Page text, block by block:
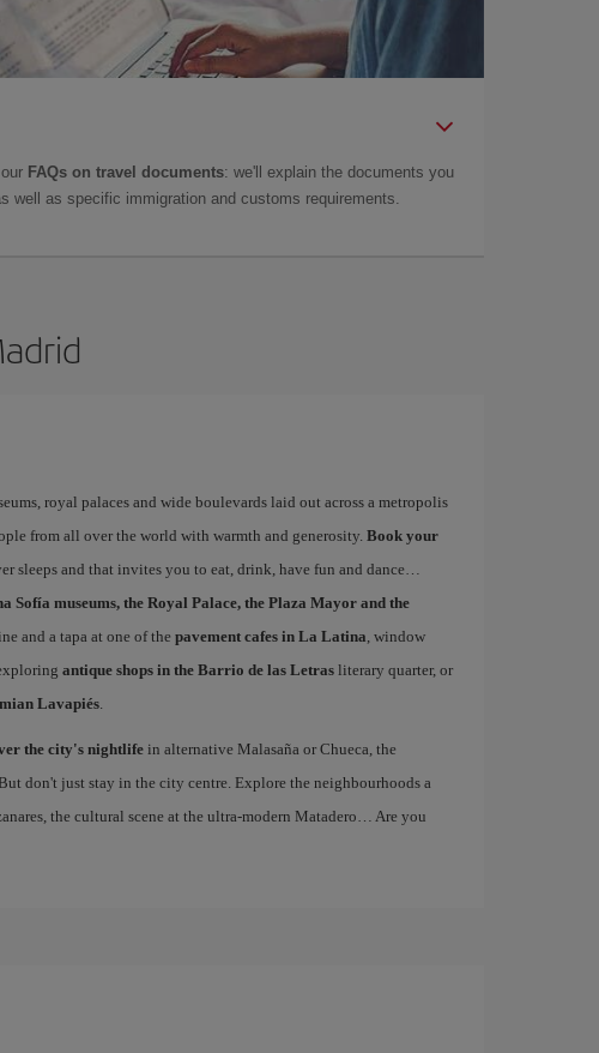
FAQs on travel documents: we'll explain the documents you
well as specific immigration and customs requirements.
royal palaces and wide boulevards laid out across a metropolis
from all over the world with warmth and generosity. Book your
sleeps and that invites you to eat, drink, have fun and dance…
Sofía museums, the Royal Palace, the Plaza Mayor and the
and a tapa at one of the pavement cafes in La Latina, window
antique shops in the Barrio de las Letrasliterary quarter, or
Lavapiés.
the city's nightlifein alternative Malasaña or Chueca, the
don't just stay in the city centre. Explore the neighbourhoods a
the cultural scene at the ultra-modern Matadero… Are you